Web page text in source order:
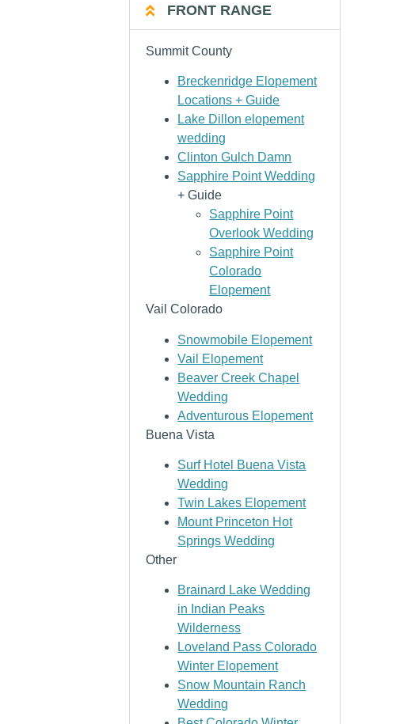
FRONT RANGE
Summit County
Breckenridge Elopement
Locations + Guide
Lake Dillon elopement
wedding
Clinton Gulch Damn
Sapphire Point Wedding
+ Guide
Sapphire Point
Overlook Wedding
Sapphire Point
Colorado
Elopement
Vail Colorado
Snowmobile Elopement
Vail Elopement
Beaver Creek Chapel
Wedding
Adventurous Elopement
Buena Vista
Surf Hotel Buena Vista
Wedding
Twin Lakes Elopement
Mount Princeton Hot
Springs Wedding
Other
Brainard Lake Wedding
in Indian Peaks
Wilderness
Loveland Pass Colorado
Winter Elopement
Snow Mountain Ranch
Wedding